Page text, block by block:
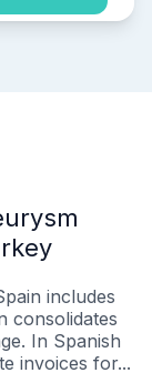
includes
consolidates
In Spanish
invoices for...